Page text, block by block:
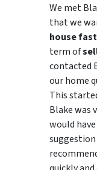
We met
that we
house fast
term of
contacted
our home
This
Blake was
would